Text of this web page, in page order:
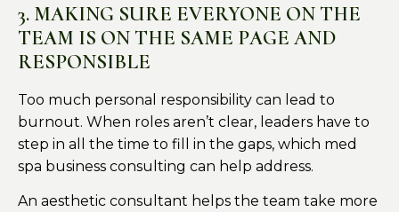
3. MAKING SURE EVERYONE ON THE
TEAM IS ON THE SAME PAGE AND
RESPONSIBLE
Too much personal responsibility can lead to
burnout. When roles aren’t clear, leaders have to
step in all the time to fill in the gaps, which med
spa business consulting can help address.
An aesthetic consultant helps the team take more